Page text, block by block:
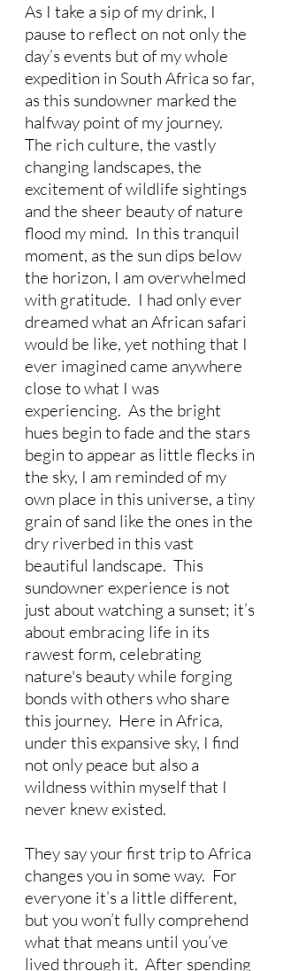
As I take a sip of my drink, I
pause to reflect on not only the
day’s events but of my whole
expedition in South Africa so far,
as this sundowner marked the
halfway point of my journey.
The rich culture, the vastly
changing landscapes, the
excitement of wildlife sightings
and the sheer beauty of nature
flood my mind.  In this tranquil
moment, as the sun dips below
the horizon, I am overwhelmed
with gratitude.  I had only ever
dreamed what an African safari
would be like, yet nothing that I
ever imagined came anywhere
close to what I was
experiencing.  As the bright
hues begin to fade and the stars
begin to appear as little flecks in
the sky, I am reminded of my
own place in this universe, a tiny
grain of sand like the ones in the
dry riverbed in this vast
beautiful landscape.  This
sundowner experience is not
just about watching a sunset; it’s
about embracing life in its
rawest form, celebrating
nature's beauty while forging
bonds with others who share
this journey.  Here in Africa,
under this expansive sky, I find
not only peace but also a
wildness within myself that I
never knew existed.
They say your first trip to Africa
changes you in some way.  For
everyone it’s a little different,
but you won’t fully comprehend
what that means until you’ve
lived through it.  After spending